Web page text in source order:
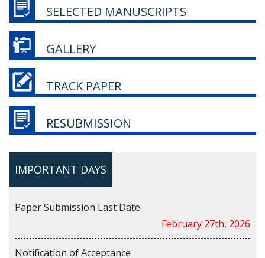
SELECTED MANUSCRIPTS
GALLERY
TRACK PAPER
RESUBMISSION
IMPORTANT DAYS
Paper Submission Last Date
February 27th, 2026
Notification of Acceptance